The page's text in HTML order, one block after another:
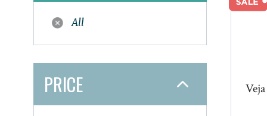
Naot
Oboz
Olukai
All
PRICE